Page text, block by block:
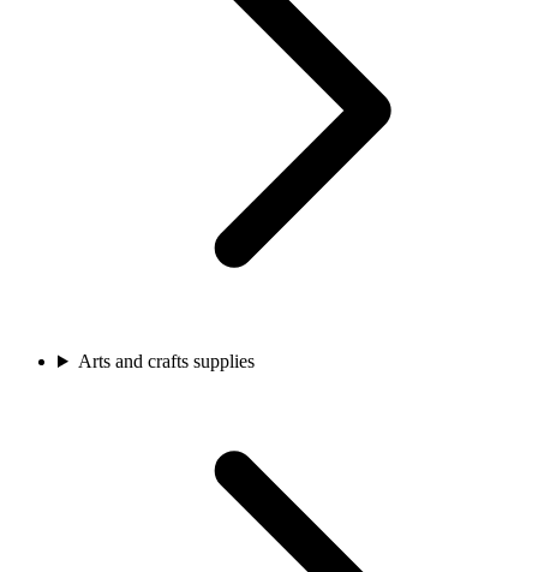
Arts and crafts supplies